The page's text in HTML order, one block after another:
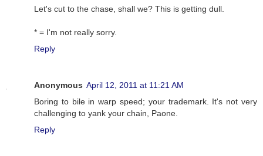
Let's cut to the chase, shall we? This is getting dull.
* = I'm not really sorry.
Reply
Anonymous April 12, 2011 at 11:21 AM
Boring to bile in warp speed; your trademark. It's not very
challenging to yank your chain, Paone.
Reply